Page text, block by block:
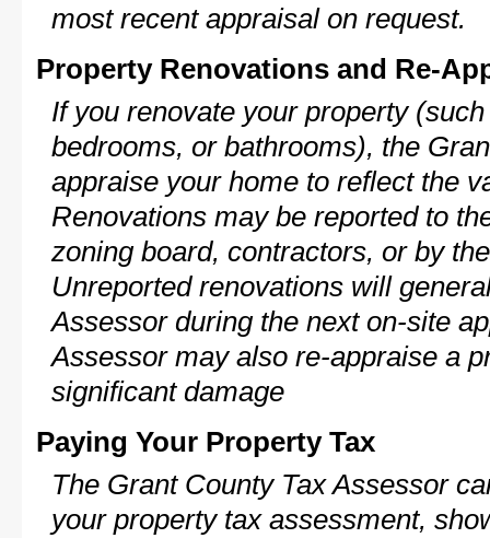
most recent appraisal on request.
Property Renovations and Re-
If you renovate your property
bedrooms, or bathrooms), the
appraise your home to reflect the
Renovations may be reported to
zoning board, contractors, or by
Unreported renovations will
Assessor during the next on-site
Assessor may also re-appraise a
significant damage
Paying Your Property Tax
The Grant County Tax Assessor
your property tax assessment,